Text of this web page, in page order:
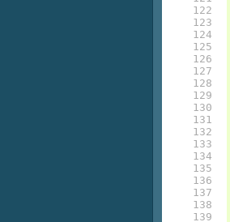
122
123
124
125
126
127
128
129
130
131
132
133
134
135
136
137
138
139